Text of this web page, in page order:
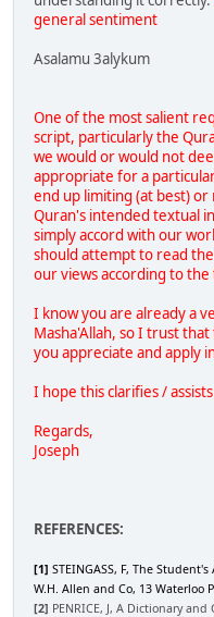
general sentiment
Asalamu 3alykum
One of the most salient
script, particularly the
we would or would not
appropriate for a
end up limiting (at best)
Quran's intended textual
simply accord with our
should attempt to read
our views according to
I know you are already a
Masha'Allah, so I trust
you appreciate and apply
I hope this clarifies /
Regards,
Joseph
REFERENCES:
[1] STEINGASS, F, The
W.H. Allen and Co, 13 Waterloo
[2] PENRICE, J, A Dictionary